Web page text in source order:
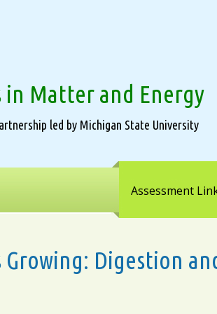
Matter and Energy
led by Michigan State University
Assessment
Digestion